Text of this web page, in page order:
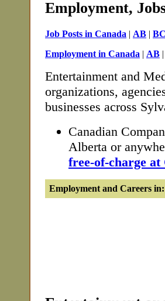
Employment,
Job Posts in Canada | AB | BC
Employment in Canada | AB |
Entertainment and
organizations,
businesses across
Canadian
Alberta or
free-of-charge
Employment and Careers in: